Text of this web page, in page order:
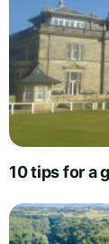
10 tips for a